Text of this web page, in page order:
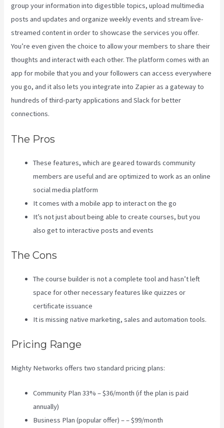
group your information into digestible topics, upload multimedia
posts and updates and organize weekly events and stream live-
streamed content in order to showcase the services you offer.
You’re even given the choice to allow your members to share their
thoughts and interact with each other. The platform comes with an
app for mobile that you and your followers can access everywhere
you go, and it also lets you integrate into Zapier as a gateway to
hundreds of third-party applications and Slack for better
connections.
The Pros
These features, which are geared towards community
members are useful and are optimized to work as an online
social media platform
It comes with a mobile app to interact on the go
It’s not just about being able to create courses, but you
also get to interactive posts and events
The Cons
The course builder is not a complete tool and hasn’t left
space for other necessary features like quizzes or
certificate issuance
It is missing native marketing, sales and automation tools.
Pricing Range
Mighty Networks offers two standard pricing plans:
Community Plan 33% – $36/month (if the plan is paid
annually)
Business Plan (popular offer) – – $99/month